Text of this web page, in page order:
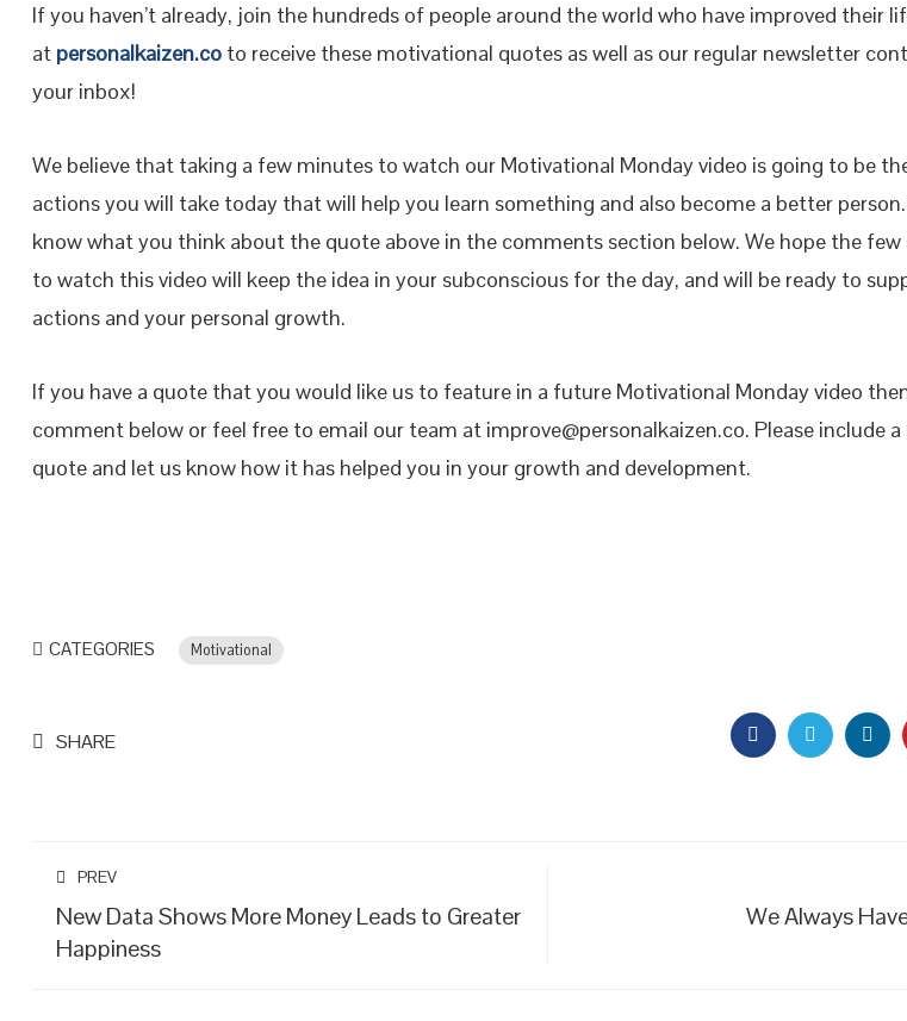
If you haven’t already, join the hundreds of people around the world who have improved their
at personalkaizen.co to receive these motivational quotes as well as our regular newsletter
your inbox!
We believe that taking a few minutes to watch our Motivational Monday video is going to be
actions you will take today that will help you learn something and also become a better
know what you think about the quote above in the comments section below. We hope the few
to watch this video will keep the idea in your subconscious for the day, and will be ready to
actions and your personal growth.
If you have a quote that you would like us to feature in a future Motivational Monday video
comment below or feel free to email our team at improve@personalkaizen.co. Please include
quote and let us know how it has helped you in your growth and development.
CATEGORIES Motivational
SHARE FACEBOOKTWITTER
PREV
New Data Shows More Money Leads to Greater
Happiness
We Always